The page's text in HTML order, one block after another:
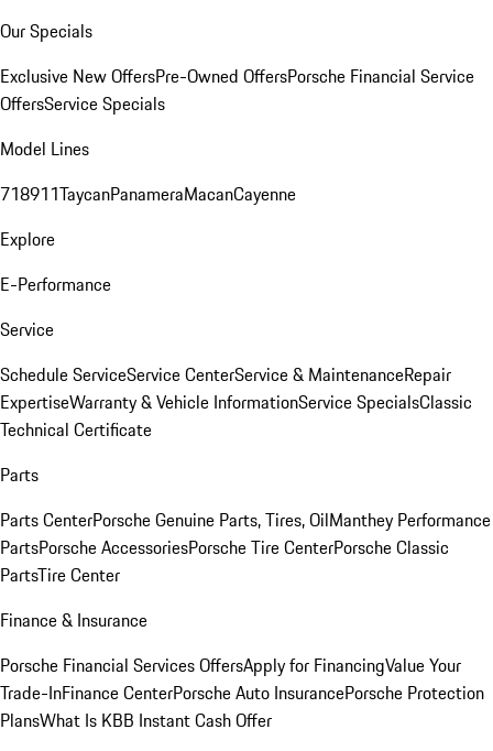
Our Specials
Exclusive New OffersPre-Owned OffersPorsche Financial Service
OffersService Specials
Model Lines
718911TaycanPanameraMacanCayenne
Explore
E-Performance
Service
Schedule ServiceService CenterService & MaintenanceRepair
ExpertiseWarranty & Vehicle InformationService SpecialsClassic
Technical Certificate
Parts
Parts CenterPorsche Genuine Parts, Tires, OilManthey Performance
PartsPorsche AccessoriesPorsche Tire CenterPorsche Classic
PartsTire Center
Finance & Insurance
Porsche Financial Services OffersApply for FinancingValue Your
Trade-InFinance CenterPorsche Auto InsurancePorsche Protection
PlansWhat Is KBB Instant Cash Offer